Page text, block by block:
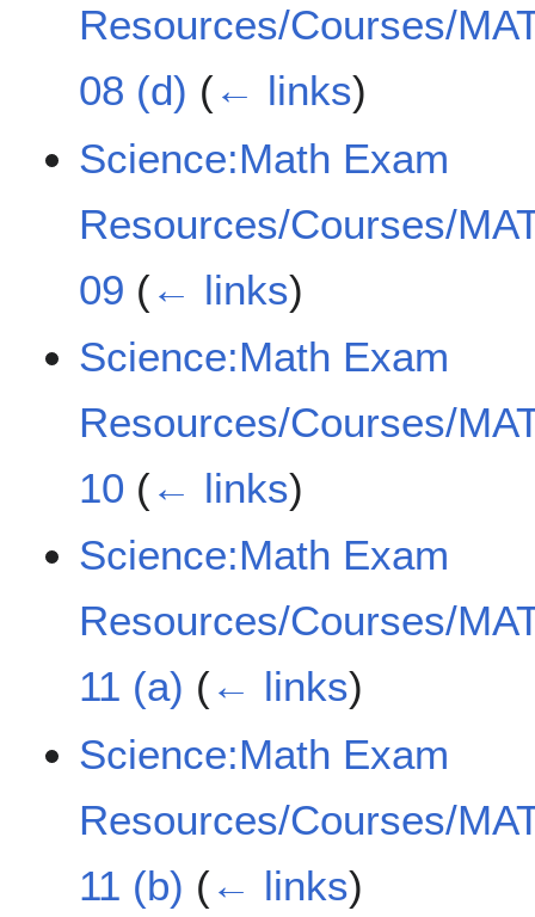
Resources/Courses/
08 (d) (← links)
Science:Math Exam
Resources/Courses/
09 (← links)
Science:Math Exam
Resources/Courses/
10 (← links)
Science:Math Exam
Resources/Courses/
11 (a) (← links)
Science:Math Exam
Resources/Courses/
11 (b) (← links)